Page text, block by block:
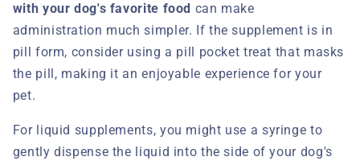
with your dog's favorite food can make
administration much simpler. If the supplement is in
pill form, consider using a pill pocket treat that masks
the pill, making it an enjoyable experience for your
pet.
For liquid supplements, you might use a syringe to
gently dispense the liquid into the side of your dog's